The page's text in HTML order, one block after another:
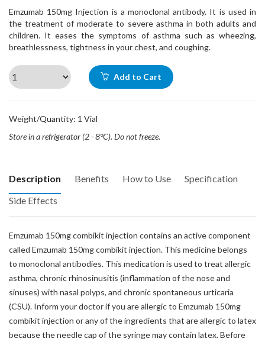
Emzumab 150mg Injection is a monoclonal antibody. It is used in
the treatment of moderate to severe asthma in both adults and
children. It eases the symptoms of asthma such as wheezing,
breathlessness, tightness in your chest, and coughing.
Add to Cart
Weight/Quantity: 1 Vial
Store in a refrigerator (2 - 8°C). Do not freeze.
Description Benefits How to Use
Specification
Side Effects
Emzumab 150mg combikit injection contains an active component
called Emzumab 150mg combikit injection. This medicine belongs
to monoclonal antibodies. This medication is used to treat allergic
asthma, chronic rhinosinusitis (inflammation of the nose and
sinuses) with nasal polyps, and chronic spontaneous urticaria
(CSU). Inform your doctor if you are allergic to Emzumab 150mg
combikit injection or any of the ingredients that are allergic to latex
because the needle cap of the syringe may contain latex. Before